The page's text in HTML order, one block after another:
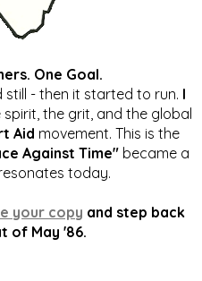
One Goal.
still - then it started to run. I
the grit, and the global
Aid movement. This is the
Against Time" became a
today.
your copy and step back
of May '86.